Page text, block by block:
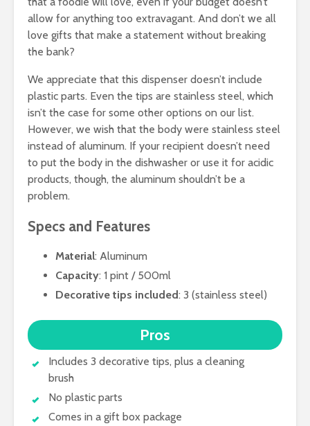
allow for anything too extravagant. And don’t we all
love gifts that make a statement without breaking
the bank?
We appreciate that this dispenser doesn’t include
plastic parts. Even the tips are stainless steel, which
isn’t the case for some other options on our list.
However, we wish that the body were stainless steel
instead of aluminum. If your recipient doesn’t need
to put the body in the dishwasher or use it for acidic
products, though, the aluminum shouldn’t be a
problem.
Specs and Features
Material: Aluminum
Capacity: 1 pint / 500ml
Decorative tips included: 3 (stainless steel)
Pros
Includes 3 decorative tips, plus a cleaning
brush
No plastic parts
Comes in a gift box package